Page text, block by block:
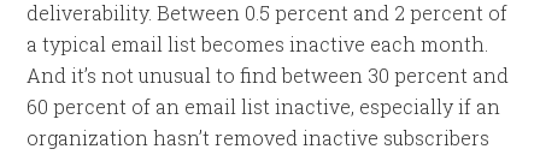
deliverability. Between 0.5 percent and 2 percent of
a typical email list becomes inactive each month.
And it’s not unusual to find between 30 percent and
60 percent of an email list inactive, especially if an
organization hasn’t removed inactive subscribers